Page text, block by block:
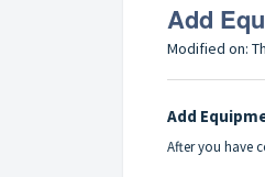
Add
Modified on:
Add
After you have